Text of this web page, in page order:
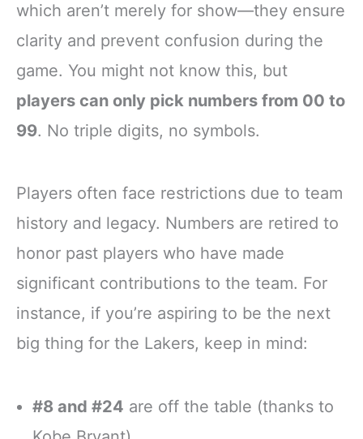
which aren’t merely for show—they ensure
clarity and prevent confusion during the
game. You might not know this, but
players can only pick numbers from 00 to
99. No triple digits, no symbols.
Players often face restrictions due to team
history and legacy. Numbers are retired to
honor past players who have made
significant contributions to the team. For
instance, if you’re aspiring to be the next
big thing for the Lakers, keep in mind:
#8 and #24 are off the table (thanks to